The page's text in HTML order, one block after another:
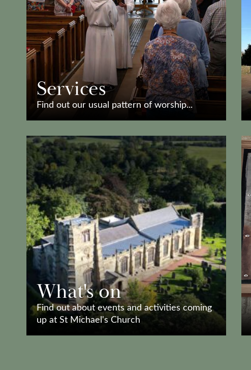
Services
Find out our usual pattern of worship...
What's on
Find out about events and activities coming
up at St Michael's Church